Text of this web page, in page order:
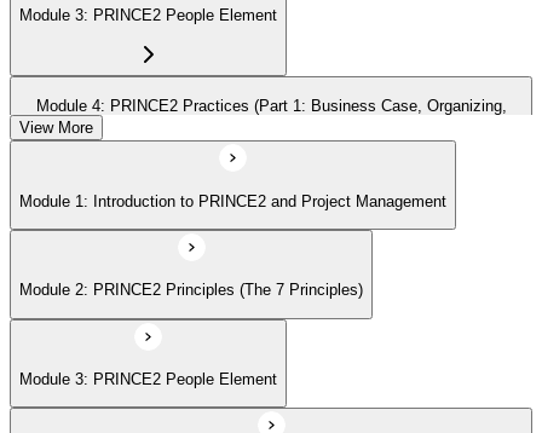
Module 3: PRINCE2 People Element
Module 4: PRINCE2 Practices (Part 1: Business Case, Organizing,
Module 5: PRINCE2 Practices (Part 2: Quality, Risk, Issues, Progress)
Module 6: PRINCE2 Processes (Part 1: SU, IP, DP)
Module 7: PRINCE2 Processes (Part 2: SB, CS, MP, CP)
View More
Module 1: Introduction to PRINCE2 and Project Management
Module 2: PRINCE2 Principles (The 7 Principles)
Module 3: PRINCE2 People Element